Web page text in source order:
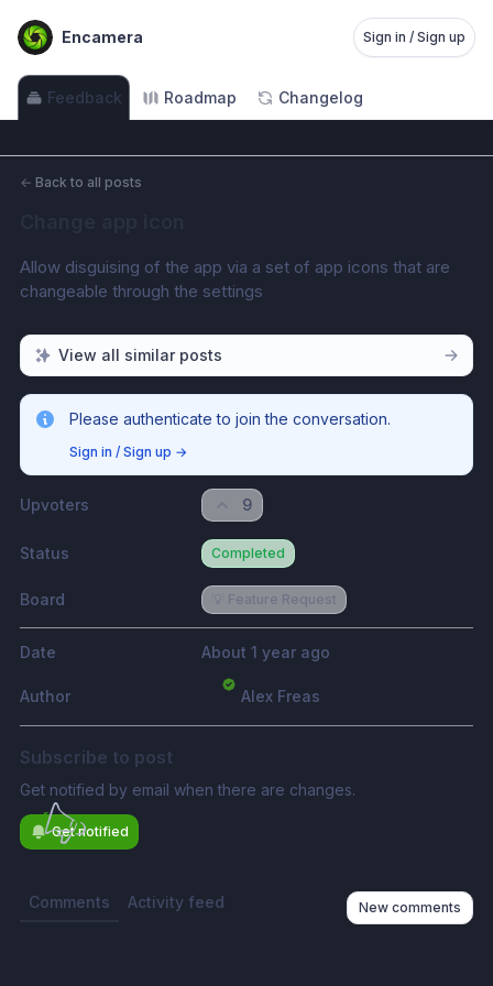
Encamera Sign in / Sign up
Feedback Roadmap Changelog
← Back to all posts
Allow disguising of the app via a set of app icons that are
changeable through the settings
View all similar posts
Please authenticate to join the conversation.
Sign in / Sign up →
Upvoters 9
Status Completed
Board 💡 Feature Request
Date About 1 year ago
Author Alex Freas
Subscribe to post
Get notified by email when there are changes.
Get notified
Comments Activity feed New comments